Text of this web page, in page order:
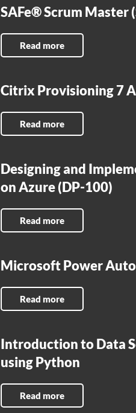
SAFe® Scrum Master
Read more
Citrix Provisioning 7
Read more
Designing and
on Azure (DP-100)
Read more
Microsoft Power
Read more
Introduction to Data
using Python
Read more